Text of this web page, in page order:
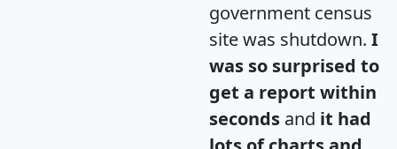
government census
site was shutdown. I
was so surprised to
get a report within
seconds and it had